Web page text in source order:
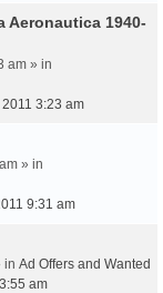
1940-
am » in
2011 3:23 am
» in
9:31 am
in Ad Offers and Wanted
am